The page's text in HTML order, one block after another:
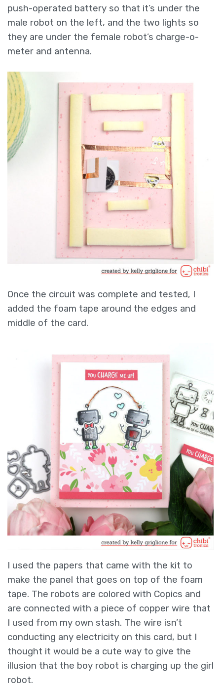
push-operated battery so that it’s under the
male robot on the left, and the two lights so
they are under the female robot’s charge-o-
meter and antenna.
Once the circuit was complete and tested, I
added the foam tape around the edges and
middle of the card.
I used the papers that came with the kit to
make the panel that goes on top of the foam
tape. The robots are colored with Copics and
are connected with a piece of copper wire that
I used from my own stash. The wire isn’t
conducting any electricity on this card, but I
thought it would be a cute way to give the
illusion that the boy robot is charging up the girl
robot.